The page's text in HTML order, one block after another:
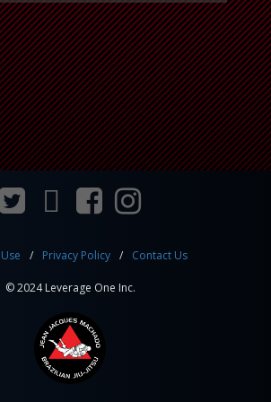
Privacy Policy Contact Us
© 2024 Leverage One Inc.